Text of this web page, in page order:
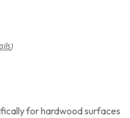
)
for hardwood surfaces